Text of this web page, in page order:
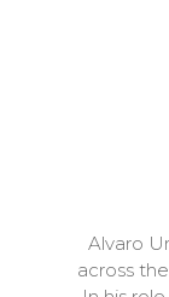
Alvaro
across